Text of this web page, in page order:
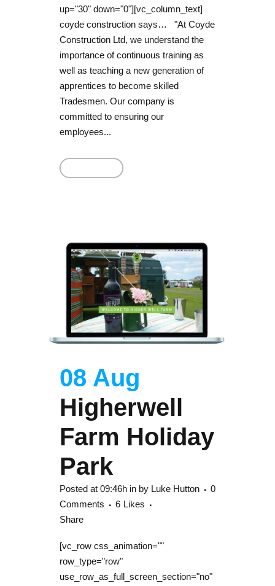
up="30" down="0"][vc_column_text]
coyde construction says… "At Coyde
Construction Ltd, we understand the
importance of continuous training as
well as teaching a new generation of
apprentices to become skilled
Tradesmen. Our company is
committed to ensuring our
employees...
08 Aug
Higherwell
Farm Holiday
Park
Posted at 09:46h in by Luke Hutton
0
Comments
6 Likes
Share
[vc_row css_animation=""
row_type="row"
use_row_as_full_screen_section="no"